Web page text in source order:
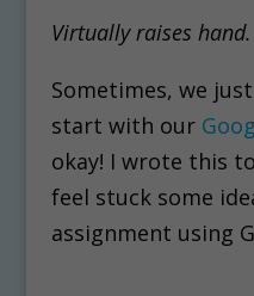
Virtually raises hand.
Sometimes, we
start with our
okay! I wrote this
feel stuck some
assignment using